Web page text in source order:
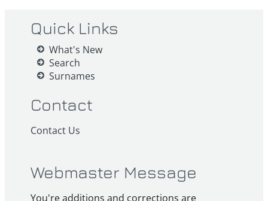
Quick Links
What's New
Search
Surnames
Contact
Contact Us
Webmaster Message
You're additions and corrections are